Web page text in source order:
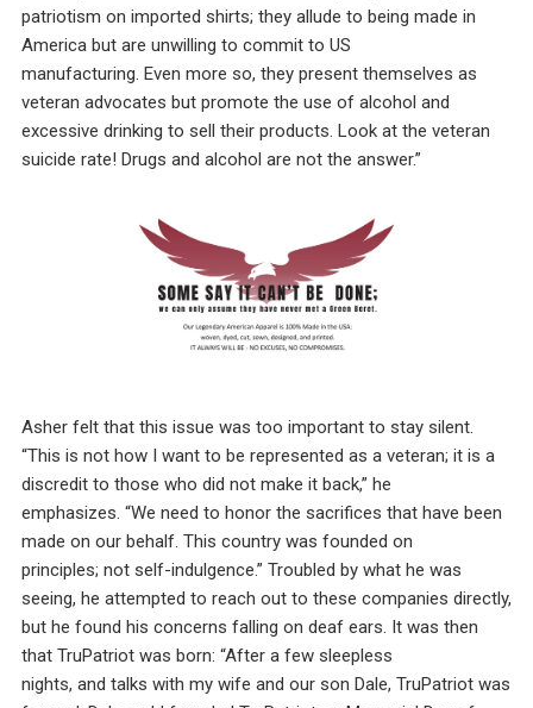
patriotism on imported shirts; they allude to being made in
America but are unwilling to commit to US
manufacturing. Even more so, they present themselves as
veteran advocates but promote the use of alcohol and
excessive drinking to sell their products. Look at the veteran
suicide rate! Drugs and alcohol are not the answer.”
Asher felt that this issue was too important to stay silent.
“This is not how I want to be represented as a veteran; it is a
discredit to those who did not make it back,” he
emphasizes. “We need to honor the sacrifices that have been
made on our behalf. This country was founded on
principles; not self-indulgence.” Troubled by what he was
seeing, he attempted to reach out to these companies directly,
but he found his concerns falling on deaf ears. It was then
that TruPatriot was born: “After a few sleepless
nights, and talks with my wife and our son Dale, TruPatriot was